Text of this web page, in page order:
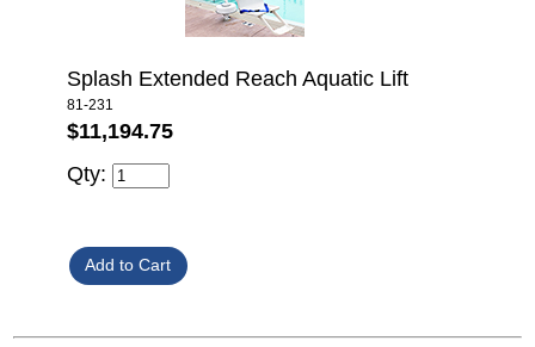
Splash Extended Reach Aquatic Lift
81-231
$11,194.75
Qty: